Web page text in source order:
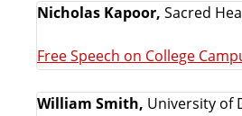
Nicholas Kapoor, Sacred
Free Speech on College
William Smith, University of